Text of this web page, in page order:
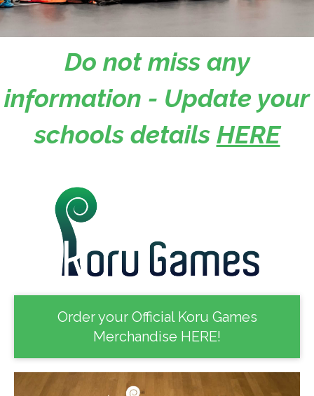
Do not miss any
information - Update your
schools details HERE
Order your Official Koru Games
Merchandise HERE!